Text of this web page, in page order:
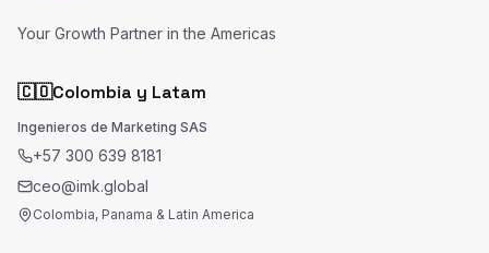
Your Growth Partner in the Americas
🇨🇴Colombia y Latam
Ingenieros de Marketing SAS
+57 300 639 8181
ceo@imk.global
Colombia, Panama & Latin America